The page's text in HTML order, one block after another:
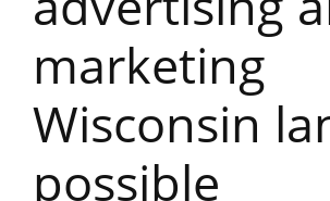
marketing
Wisconsin
possible